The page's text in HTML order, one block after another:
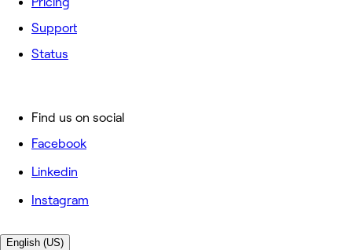
Support
Status
Find us on social
Facebook
Linkedin
Instagram
English (US)